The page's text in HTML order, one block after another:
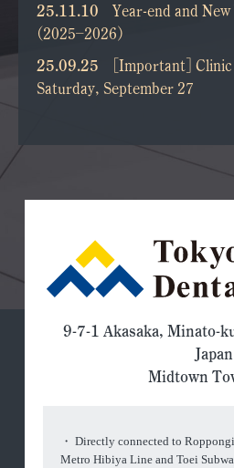
25.11.10
Year-end and
(2025–2026)
25.09.25
[Important] Clinic
Saturday, September 27
9-7-1 Akasaka, Minato-
Japan
Midtown
・ Directly connected to
Metro Hibiya Line and Toei